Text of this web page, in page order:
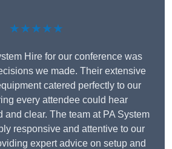
★★★★★
Hire for our conference was
we made. Their extensive
catered perfectly to our
every attendee could hear
and clear. The team at PA System
responsive and attentive to our
expert advice on setup and